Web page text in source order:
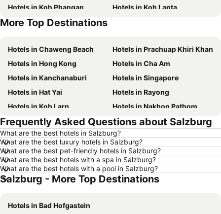
Hotels in Koh Phangan
Hotels in Koh Lanta
Hotels in Koh Lipe
More Top Destinations
Hotels in Chaweng Beach
Hotels in Prachuap Khiri Khan
Hotels in Hong Kong
Hotels in Cha Am
Hotels in Kanchanaburi
Hotels in Singapore
Hotels in Hat Yai
Hotels in Rayong
Hotels in Koh Larn
Hotels in Nakhon Pathom
Hotels in Nakhon Ratchasima
Hotels in Xinyi District
Hotels in Khao Lak
Hotels in Tokyo
Hotels in Udon Thani
Hotels in Si Racha
Hotels in Krabi
Hotels in Nakhon Nayok
Hotels in Nakhon Phanom
Hotels in Hong Kong
Hotels in Koh Tao Island
Frequently Asked Questions about Salzburg
What are the best hotels in Salzburg?
What are the best luxury hotels in Salzburg?
What are the best pet-friendly hotels in Salzburg?
What are the best hotels with a spa in Salzburg?
What are the best hotels with a pool in Salzburg?
Salzburg - More Top Destinations
Hotels in Bad Hofgastein